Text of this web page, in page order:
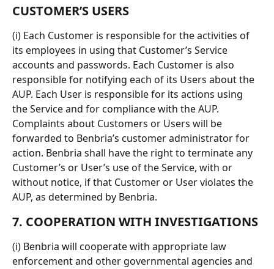
CUSTOMER’S USERS
(i) Each Customer is responsible for the activities of
its employees in using that Customer’s Service
accounts and passwords. Each Customer is also
responsible for notifying each of its Users about the
AUP. Each User is responsible for its actions using
the Service and for compliance with the AUP.
Complaints about Customers or Users will be
forwarded to Benbria’s customer administrator for
action. Benbria shall have the right to terminate any
Customer’s or User’s use of the Service, with or
without notice, if that Customer or User violates the
AUP, as determined by Benbria.
7. COOPERATION WITH INVESTIGATIONS
(i) Benbria will cooperate with appropriate law
enforcement and other governmental agencies and